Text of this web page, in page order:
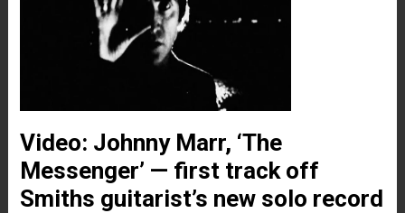
Video: Johnny Marr, ‘The
Messenger’ — first track off
Smiths guitarist’s new solo record